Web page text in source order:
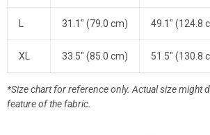
L 31.1" (79.0 cm) 49.1" (124.8
XL 33.5" (85.0 cm) 51.5" (130.8
*Size chart for reference only. Actual size might
feature of the fabric.